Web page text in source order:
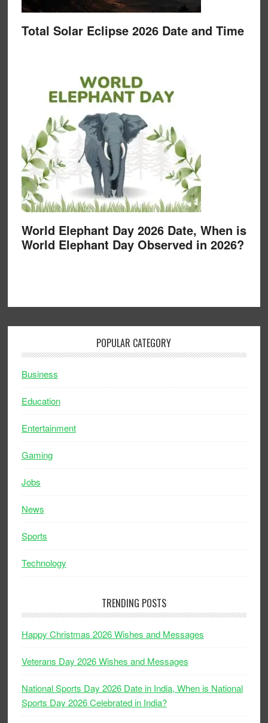
Total Solar Eclipse 2026 Date and Time
World Elephant Day 2026 Date, When is
World Elephant Day Observed in 2026?
POPULAR CATEGORY
Business
Education
Entertainment
Gaming
Jobs
News
Sports
Technology
TRENDING POSTS
Happy Christmas 2026 Wishes and Messages
Veterans Day 2026 Wishes and Messages
National Sports Day 2026 Date in India, When is National
Sports Day 2026 Celebrated in India?